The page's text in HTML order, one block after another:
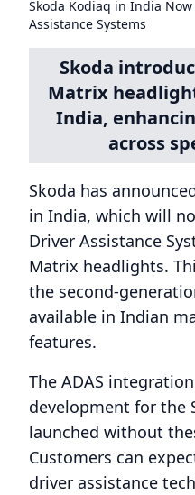
Skoda Kodiaq in India
Assistance Systems
Skoda
Matrix
India,
across
Skoda has
in India, which will
Driver Assistance
Matrix headlights.
the second-
available in Indian
features.
The ADAS
development for the
launched without
Customers can
driver assistance